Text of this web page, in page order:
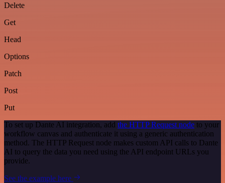
Delete
Get
Head
Options
Patch
Post
Put
To set up Dante AI integration, add the HTTP Request node to your
workflow canvas and authenticate it using a generic authentication
method. The HTTP Request node makes custom API calls to Dante
AI to query the data you need using the API endpoint URLs you
provide.
See the example here